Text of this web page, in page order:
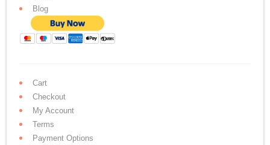
Blog
Cart
Checkout
My Account
Terms
Payment Options